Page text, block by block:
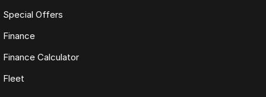
Special Offers
Finance
Finance Calculator
Fleet